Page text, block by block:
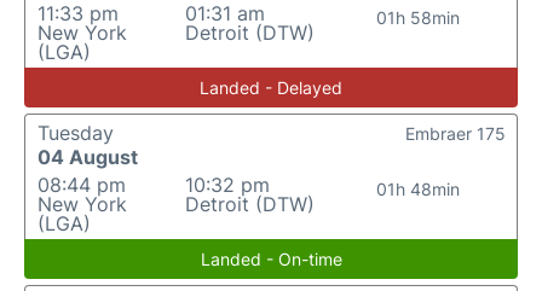
11:33 pm
New York
(LGA)
01:31 am
Detroit (DTW)
01h 58min
Landed - Delayed
Tuesday
04 August
08:44 pm
New York
(LGA)
10:32 pm
Detroit (DTW)
01h 48min
Embraer 175
Landed - On-time